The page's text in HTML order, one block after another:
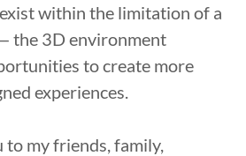
within the limitation of a
the 3D environment
to create more
experiences.
to my friends, family,